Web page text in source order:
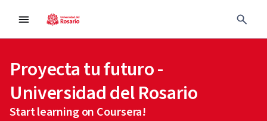
Proyecta tu futuro -
Universidad del Rosario
Start learning on Coursera!